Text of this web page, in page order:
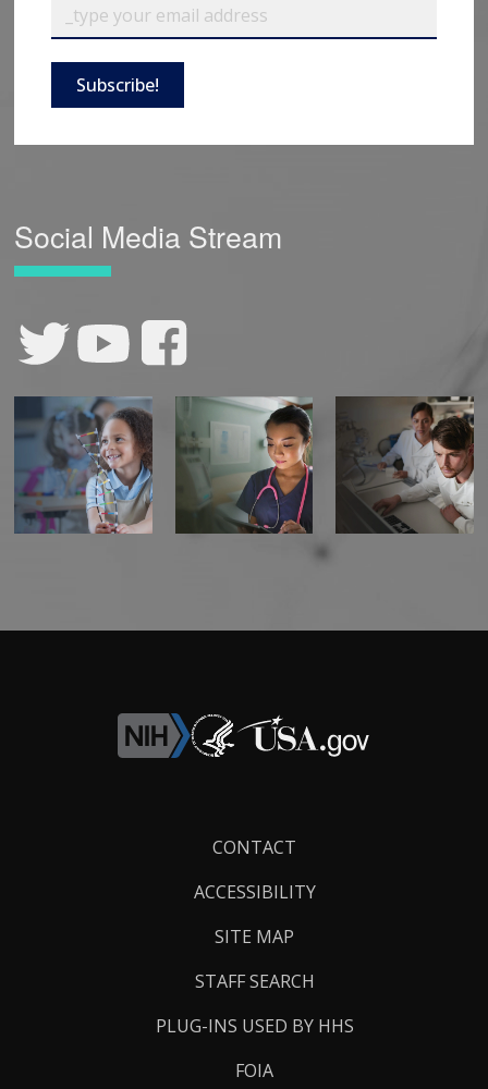
Subscribe!
Social Media Stream
CONTACT
ACCESSIBILITY
SITE MAP
STAFF SEARCH
PLUG-INS USED BY HHS
FOIA